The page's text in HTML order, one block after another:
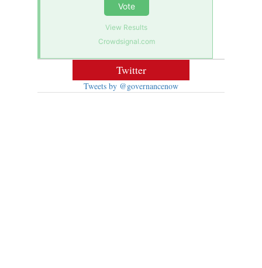
Vote
View Results
Crowdsignal.com
Twitter
Tweets by @governancenow